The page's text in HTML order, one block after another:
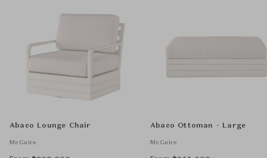
Abaco Lounge Chair
McGuire
Abaco Ottoman - Large
McGuire